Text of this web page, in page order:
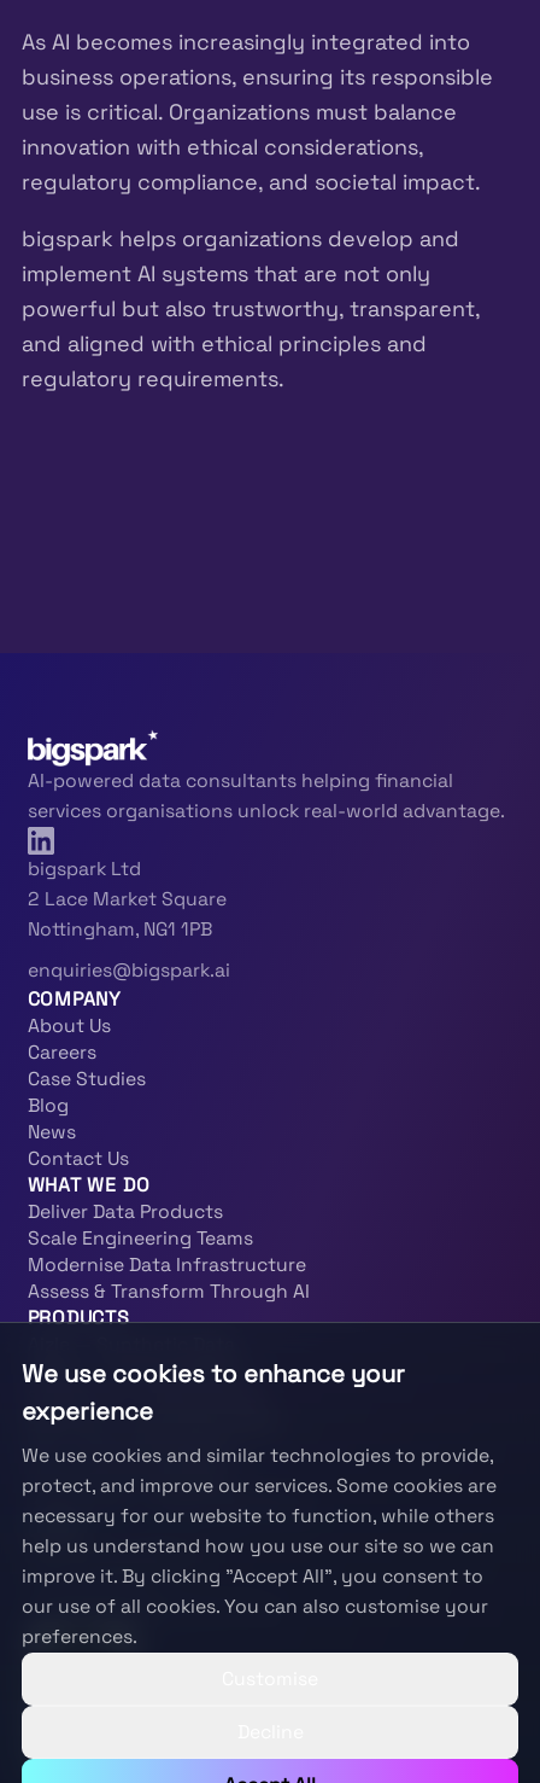
As AI becomes increasingly integrated into
business operations, ensuring its responsible
use is critical. Organizations must balance
innovation with ethical considerations,
regulatory compliance, and societal impact.
bigspark helps organizations develop and
implement AI systems that are not only
powerful but also trustworthy, transparent,
and aligned with ethical principles and
regulatory requirements.
AI-powered data consultants helping financial
services organisations unlock real-world advantage.
bigspark Ltd
2 Lace Market Square
Nottingham, NG1 1PB
enquiries@bigspark.ai
COMPANY
About Us
Careers
Case Studies
Blog
News
Contact Us
WHAT WE DO
Deliver Data Products
Scale Engineering Teams
Modernise Data Infrastructure
Assess & Transform Through AI
PRODUCTS
PRISM — Responsible AI
SparkScan — Data Quality
BenScan — Beneficiary Risk
KAI — KYC Investigator
Fraud Autoinvestigate
PatternOps — Data Engineering
LEGAL
Terms & Conditions
Privacy Policy
Information Security Policy
We use cookies to enhance your
experience
We use cookies and similar technologies to provide,
protect, and improve our services. Some cookies are
necessary for our website to function, while others
help us understand how you use our site so we can
improve it. By clicking "Accept All", you consent to
our use of all cookies. You can also customise your
preferences.